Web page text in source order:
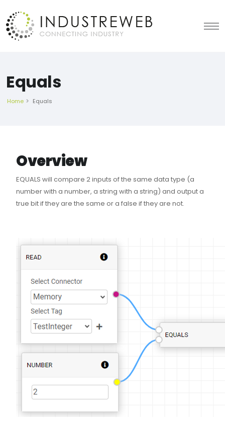
Equals
Home Equals
Overview
EQUALS will compare 2 inputs of the same data type (a
number with a number, a string with a string) and output a
true bit if they are the same or a false if they are not.